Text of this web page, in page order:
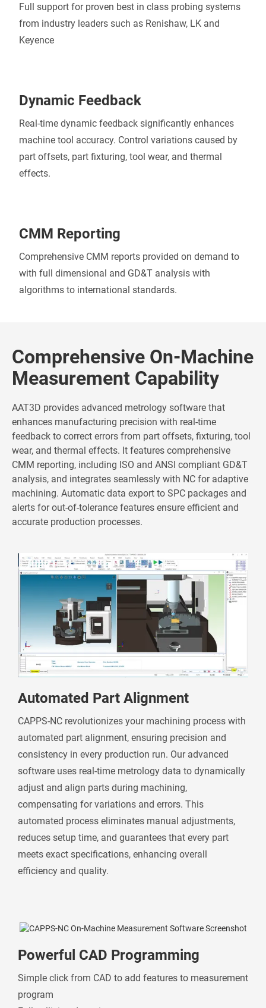
Full support for proven best in class probing systems
from industry leaders such as Renishaw, LK and
Keyence
Dynamic Feedback
Real-time dynamic feedback significantly enhances
machine tool accuracy. Control variations caused by
part offsets, part fixturing, tool wear, and thermal
effects.
CMM Reporting
Comprehensive CMM reports provided on demand to
with full dimensional and GD&T analysis with
algorithms to international standards.
Comprehensive On-Machine
Measurement Capability
AAT3D provides advanced metrology software that
enhances manufacturing precision with real-time
feedback to correct errors from part offsets, fixturing, tool
wear, and thermal effects. It features comprehensive
CMM reporting, including ISO and ANSI compliant GD&T
analysis, and integrates seamlessly with NC for adaptive
machining. Automatic data export to SPC packages and
alerts for out-of-tolerance features ensure efficient and
accurate production processes.
Automated Part Alignment
CAPPS-NC revolutionizes your machining process with
automated part alignment, ensuring precision and
consistency in every production run. Our advanced
software uses real-time metrology data to dynamically
adjust and align parts during machining,
compensating for variations and errors. This
automated process eliminates manual adjustments,
reduces setup time, and guarantees that every part
meets exact specifications, enhancing overall
efficiency and quality.
Powerful CAD Programming
Simple click from CAD to add features to measurement
program